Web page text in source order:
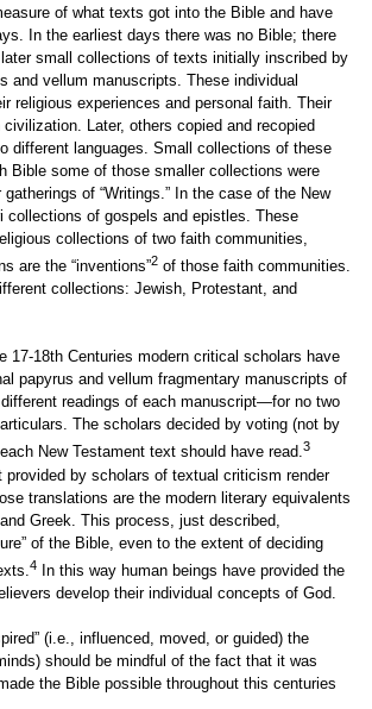
of what texts got into the Bible and have
In the earliest days there was no Bible; there
small collections of texts initially inscribed by
and vellum manuscripts. These individual
religious experiences and personal faith. Their
Later, others copied and recopied
different languages. Small collections of these
Bible some of those smaller collections were
of “Writings.” In the case of the New
collections of gospels and epistles. These
collections of two faith communities,
are the “inventions”2 of those faith communities.
collections: Jewish, Protestant, and
Centuries modern critical scholars have
papyrus and vellum fragmentary manuscripts of
readings of each manuscript—for no two
The scholars decided by voting (not by
New Testament text should have read.3
by scholars of textual criticism render
translations are the modern literary equivalents
Greek. This process, just described,
of the Bible, even to the extent of deciding
4
In this way human beings have provided the
develop their individual concepts of God.
(i.e., influenced, moved, or guided) the
should be mindful of the fact that it was
the Bible possible throughout this centuries